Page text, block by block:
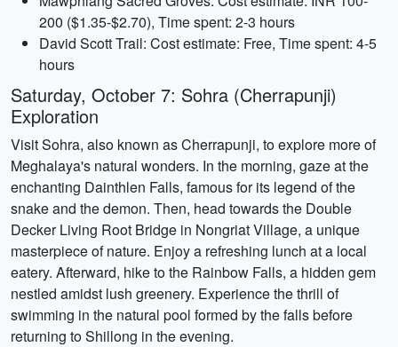
200 ($1.35-$2.70), Time spent: 2-3 hours
David Scott Trail: Cost estimate: Free, Time spent: 4-5
hours
Saturday, October 7: Sohra (Cherrapunji)
Exploration
Visit Sohra, also known as Cherrapunji, to explore more of
Meghalaya's natural wonders. In the morning, gaze at the
enchanting Dainthlen Falls, famous for its legend of the
snake and the demon. Then, head towards the Double
Decker Living Root Bridge in Nongriat Village, a unique
masterpiece of nature. Enjoy a refreshing lunch at a local
eatery. Afterward, hike to the Rainbow Falls, a hidden gem
nestled amidst lush greenery. Experience the thrill of
swimming in the natural pool formed by the falls before
returning to Shillong in the evening.